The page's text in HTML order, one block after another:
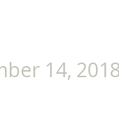
14,